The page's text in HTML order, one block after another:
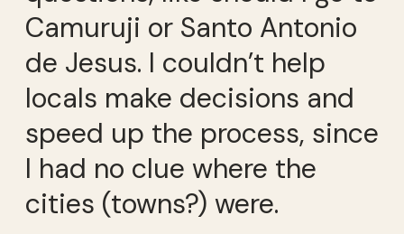
Camuruji or Santo Antonio
de Jesus. I couldn’t help
locals make decisions and
speed up the process, since
I had no clue where the
cities (towns?) were.